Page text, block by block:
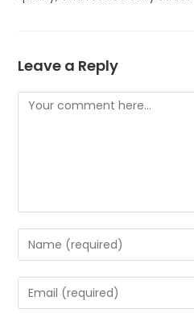
Leave a Reply
Comment
Enter
your
name
or
Enter
your